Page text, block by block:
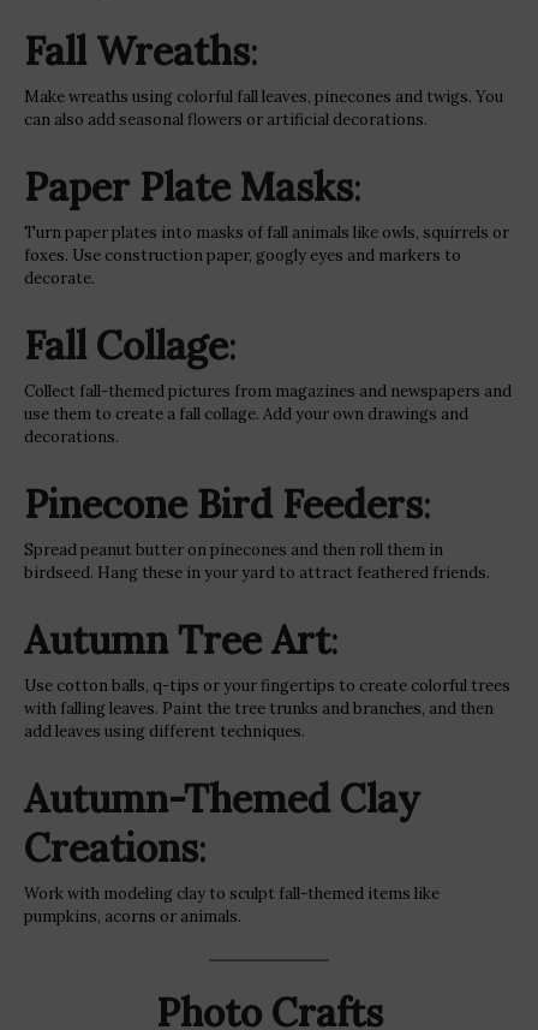
Fall Wreaths:
Make wreaths using colorful fall leaves, pinecones and twigs. You
can also add seasonal flowers or artificial decorations.
Paper Plate Masks:
Turn paper plates into masks of fall animals like owls, squirrels or
foxes. Use construction paper, googly eyes and markers to
decorate.
Fall Collage:
Collect fall-themed pictures from magazines and newspapers and
use them to create a fall collage. Add your own drawings and
decorations.
Pinecone Bird Feeders:
Spread peanut butter on pinecones and then roll them in
birdseed. Hang these in your yard to attract feathered friends.
Autumn Tree Art:
Use cotton balls, q-tips or your fingertips to create colorful trees
with falling leaves. Paint the tree trunks and branches, and then
add leaves using different techniques.
Autumn-Themed Clay
Creations:
Work with modeling clay to sculpt fall-themed items like
pumpkins, acorns or animals.
Photo Crafts